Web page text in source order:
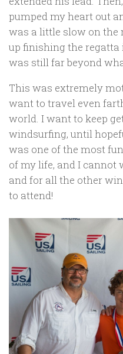
pumped my heart out
was a little slow on the
up finishing the
was still far beyond
This was extremely
want to travel even
world. I want to keep
windsurfing, until
was one of the most
of my life, and I cannot
and for all the other
to attend!